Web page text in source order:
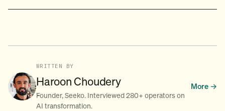
WRITTEN BY
Haroon Choudery
Founder, Seeko. Interviewed 280+ operators on
AI transformation.
More →